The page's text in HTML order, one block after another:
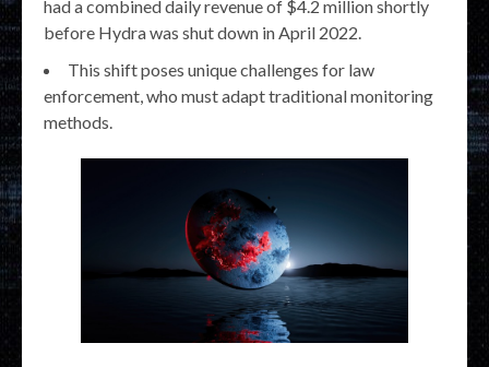
had a combined daily revenue of $4.2 million shortly
before Hydra was shut down in April 2022.
This shift poses unique challenges for law
enforcement, who must adapt traditional monitoring
methods.